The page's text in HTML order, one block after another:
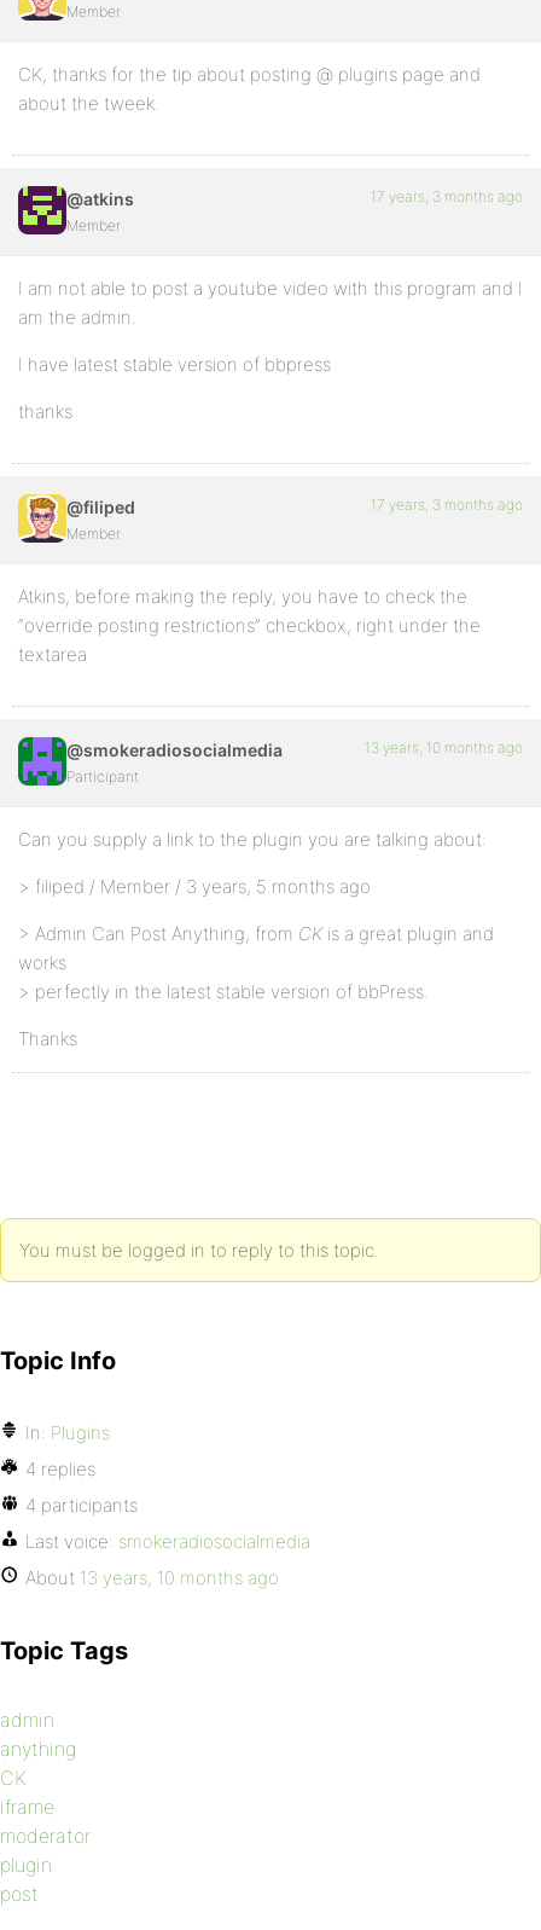
Member
CK, thanks for the tip about posting @ plugins page and
about the tweek.
@atkins
Member
17 years, 3 months ago
I am not able to post a youtube video with this program and I
am the admin.
I have latest stable version of bbpress
thanks
@filiped
Member
17 years, 3 months ago
Atkins, before making the reply, you have to check the
“override posting restrictions” checkbox, right under the
textarea
@smokeradiosocialmedia
Participant
13 years, 10 months ago
Can you supply a link to the plugin you are talking about:
> filiped / Member / 3 years, 5 months ago
> Admin Can Post Anything, from CKis a great plugin and
works
> perfectly in the latest stable version of bbPress.
Thanks
You must be logged in to reply to this topic.
Topic Info
In: Plugins
4 replies
4 participants
Last voice: smokeradiosocialmedia
About 13 years, 10 months ago
Topic Tags
admin
anything
CK
iframe
moderator
plugin
post